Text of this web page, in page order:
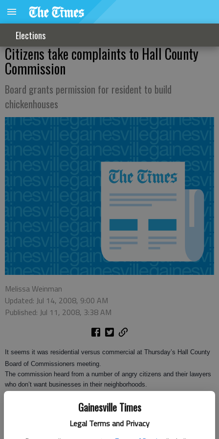
Gainesville Times
Legal Terms and Privacy
Elections
Citizens take complaints to Hall County
Commission
Board grants permission for resident to build
chickenhouses
Melissa Weinman
Updated: Jul 14, 2008, 9:00 AM
Published: Jul 11, 2008, 3:38 AM
It seems it was residential versus commercial at Thursday’s Hall County
Board of Commissioners meeting.
The commission heard from a number of angry citizens and their lawyers
who don’t want businesses in their neighborhoods.
Lawyers were involved in one particularly heated zoning item concerning
the construction of chickenhouses.